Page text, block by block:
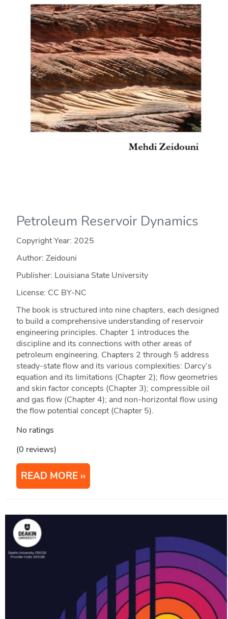
Petroleum Reservoir Dynamics
Copyright Year: 2025
Author: Zeidouni
Publisher: Louisiana State University
License: CC BY-NC
The book is structured into nine chapters, each designed
to build a comprehensive understanding of reservoir
engineering principles. Chapter 1 introduces the
discipline and its connections with other areas of
petroleum engineering. Chapters 2 through 5 address
steady-state flow and its various complexities: Darcy’s
equation and its limitations (Chapter 2); flow geometries
and skin factor concepts (Chapter 3); compressible oil
and gas flow (Chapter 4); and non-horizontal flow using
the flow potential concept (Chapter 5).
No ratings
(0 reviews)
READ MORE